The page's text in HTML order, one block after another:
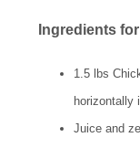
Ingredients
1.5 lbs
horizontally
Juice and